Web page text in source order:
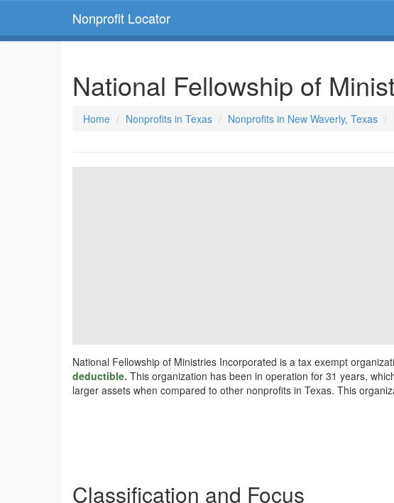
Nonprofit Locator
National Fellowship of
Home Nonprofits in Texas Nonprofits in New Waverly, Texas
National Fellowship of Ministries Incorporated is a tax exempt
deductible. This organization has been in operation for 31 years,
larger assets when compared to other nonprofits in Texas. This
Classification and Focus